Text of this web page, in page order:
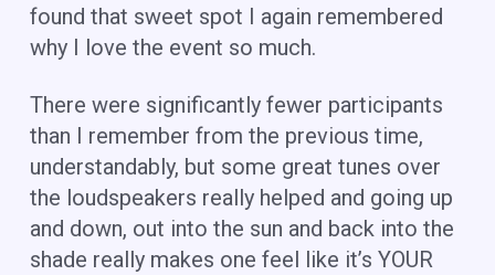
found that sweet spot I again remembered
why I love the event so much.
There were significantly fewer participants
than I remember from the previous time,
understandably, but some great tunes over
the loudspeakers really helped and going up
and down, out into the sun and back into the
shade really makes one feel like it’s YOUR